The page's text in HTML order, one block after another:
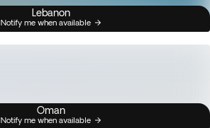
Lebanon
Notify me when available
Oman
Notify me when available